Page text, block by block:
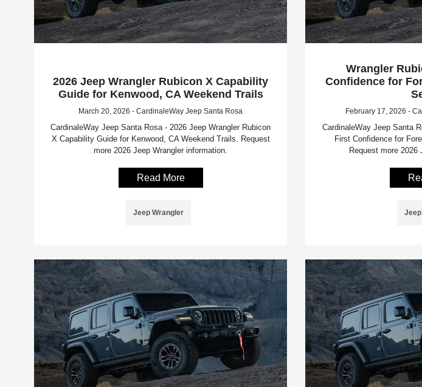
2026 Jeep Wrangler Rubicon X Capability
Guide for Kenwood, CA Weekend Trails
March 20, 2026 - CardinaleWay Jeep Santa Rosa
CardinaleWay Jeep Santa Rosa - 2026 Jeep Wrangler Rubicon
X Capability Guide for Kenwood, CA Weekend Trails. Request
more 2026 Jeep Wrangler information.
Read More
Jeep Wrangler
Wrangler
Confidence for
February 17, 2026 -
CardinaleWay Jeep Santa
First Confidence for
Request more 2026